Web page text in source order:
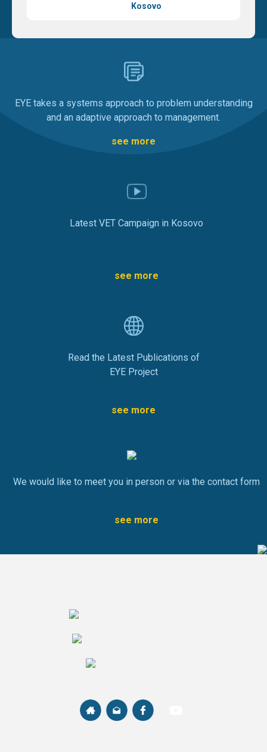
Kosovo
EYE takes a systems approach to problem understanding
and an adaptive approach to management.
see more
Latest VET Campaign in Kosovo
see more
Read the Latest Publications of
EYE Project
see more
We would like to meet you in person or via the contact form
see more